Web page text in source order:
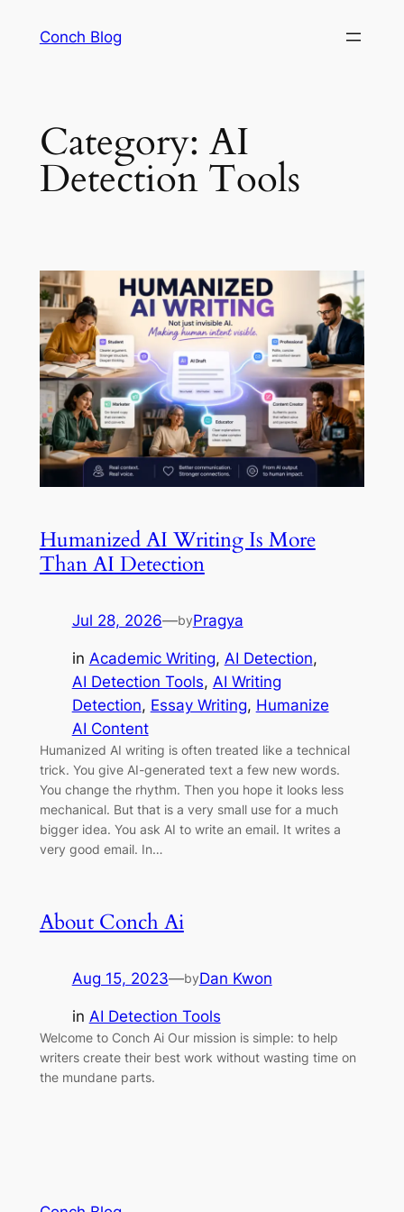
Conch Blog
Category: AI
Detection Tools
Humanized AI Writing Is More
Than AI Detection
Jul 28, 2026—byPragya
in Academic Writing, AI Detection
AI Detection Tools, AI Writing
Detection, Essay Writing, Humanize
AI Content
Humanized AI writing is often treated like a technical
trick. You give AI-generated text a few new words.
You change the rhythm. Then you hope it looks less
mechanical. But that is a very small use for a much
bigger idea. You ask AI to write an email. It writes a
very good email. In…
About Conch Ai
Aug 15, 2023—byDan Kwon
in AI Detection Tools
Welcome to Conch Ai Our mission is simple: to help
writers create their best work without wasting time on
the mundane parts.